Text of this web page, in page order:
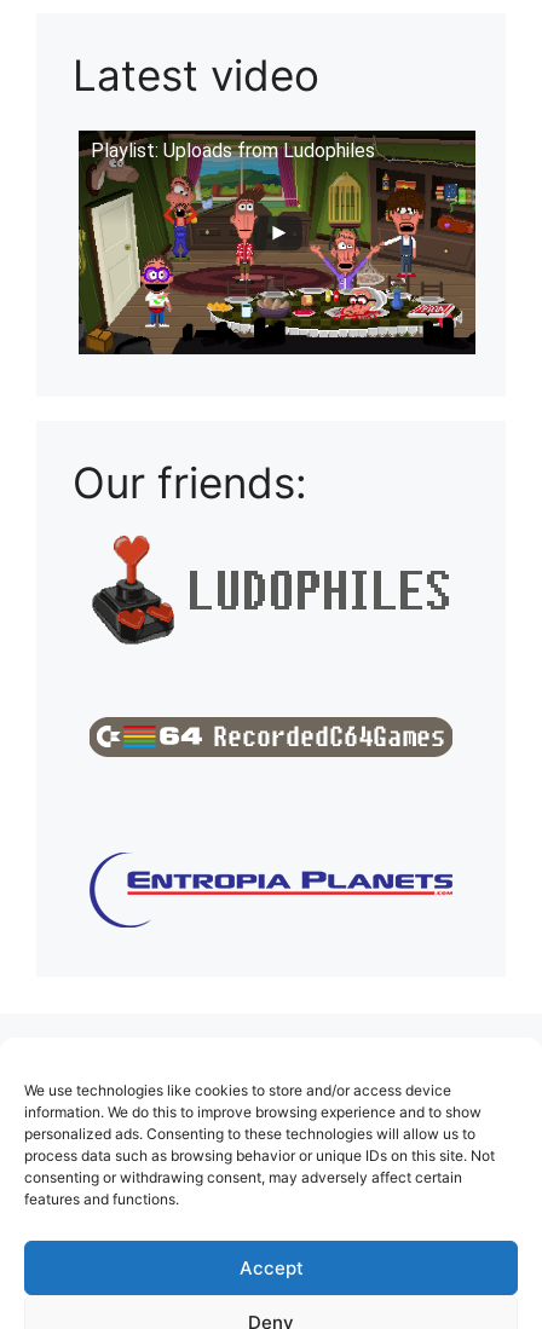
We use technologies like cookies to store and/or access device
information. We do this to improve browsing experience and to show
personalized ads. Consenting to these technologies will allow us to
process data such as browsing behavior or unique IDs on this site. Not
consenting or withdrawing consent, may adversely affect certain
features and functions.
Accept
Deny
Latest video
Playlist: Uploads from Ludophiles
Our friends:
About Us
Contact
Cookie Policy (EU)